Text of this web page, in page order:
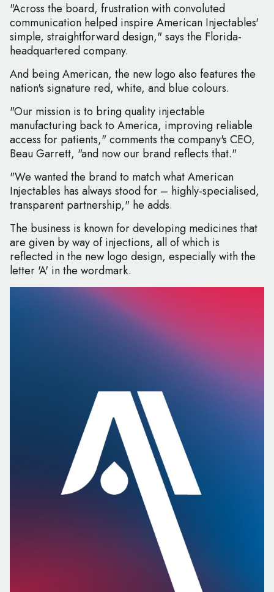
"Across the board, frustration with convoluted
communication helped inspire American Injectables'
simple, straightforward design," says the Florida-
headquartered company.
And being American, the new logo also features the
nation's signature red, white, and blue colours.
"Our mission is to bring quality injectable
manufacturing back to America, improving reliable
access for patients," comments the company's CEO,
Beau Garrett, "and now our brand reflects that."
"We wanted the brand to match what American
Injectables has always stood for – highly-specialised,
transparent partnership," he adds.
The business is known for developing medicines that
are given by way of injections, all of which is
reflected in the new logo design, especially with the
letter 'A' in the wordmark.